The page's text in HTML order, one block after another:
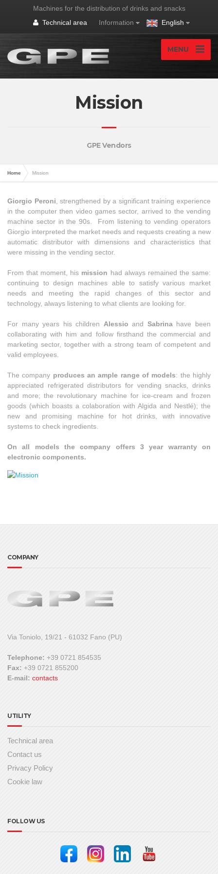
Machines for the distribution of drinks and snacks
Technical area
Information English
MENU
Mission
GPE Vendors
Home Mission
Giorgio Peroni , strengthened by a significant training experience
in the computer then video games sector, arrived to the vending
machine sector in the 90s. From listening to vending operators
Giorgio interpreted the market needs and requests creating a new
automatic distributor with dimensions and characteristics that
were missing in the vending sector.
From that moment, his mission had always remained the same:
continuing to design machines able to satisfy various market
needs and meeting the rapid changes of this sector and
technology, always listening to what clients are looking for.
For many years his children Alessio and Sabrinahave been
collaborating with him and follow firsthand the commercial and
marketing sector, together with a strong team of competent and
valid employees.
The company produces an ample range of models: the highly
appreciated refrigerated distributors for vending snacks, drinks
and more; the revolutionary machine for ice-cream and frozen
goods (which boasts a colaboration with Algida and Nestlé); the
new and promising machine for hot drinks, with innovative
systems to check ingredients.
On all models the company offers 3 year warranty on
electronic components.
COMPANY
Via Toniolo, 19/21 - 61032 Fano (PU)
Telephone: +39 0721 854535
Fax: +39 0721 855200
E-mail: contacts
UTILITY
Technical area
Contact us
Privacy Policy
Cookie law
FOLLOW US